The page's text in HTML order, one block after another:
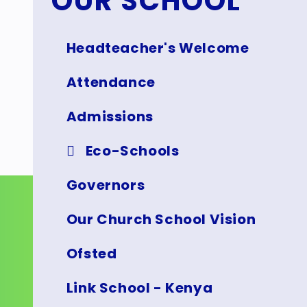
Headteacher's Welcome
Attendance
Admissions
Eco-Schools
Governors
Our Church School Vision
Ofsted
Link School - Kenya